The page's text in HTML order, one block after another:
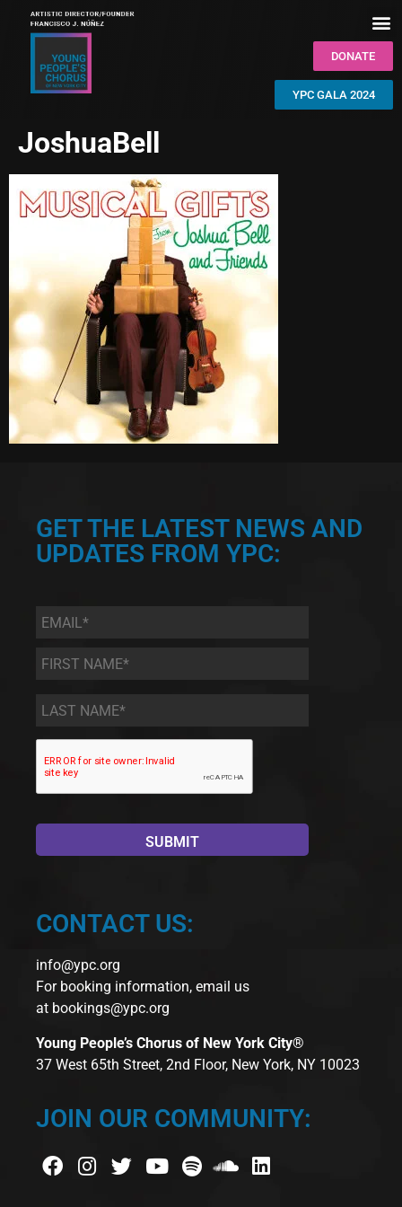
DONATE
YPC GALA 2024
JoshuaBell
GET THE LATEST NEWS AND
UPDATES FROM YPC:
Email *
First
Name
*
Last
Name *
CONTACT US:
info@ypc.org
For booking information, email us
at bookings@ypc.org
Young People’s Chorus of New York City®
37 West 65th Street, 2nd Floor, New York, NY 10023
JOIN OUR COMMUNITY: